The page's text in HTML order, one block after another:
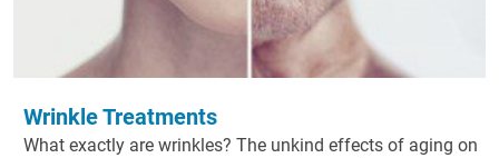
Wrinkle Treatments
What exactly are wrinkles? The unkind effects of aging on